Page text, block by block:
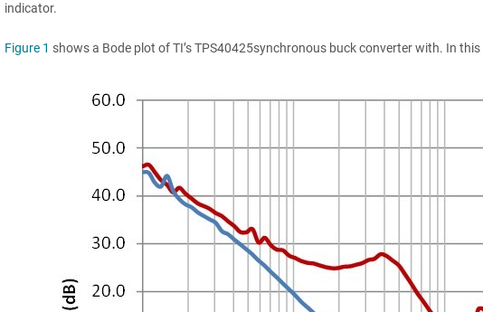
indicator.
Figure 1 shows a Bode plot of TI’s TPS40425synchronous buck converter with. In